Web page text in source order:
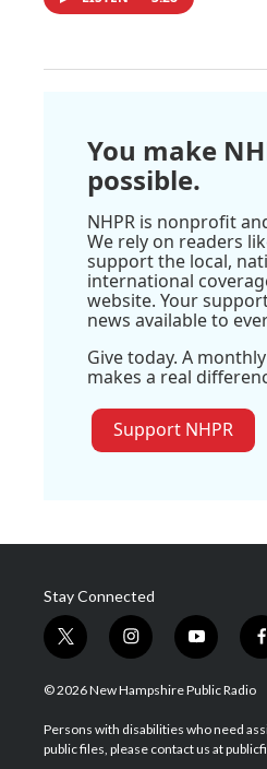
You make
possible.
NHPR is nonprofit
We rely on readers
support the local,
international
website. Your
news available to
Give today. A
makes a real
Support NHPR
Stay Connected
t
w
i
t
e
i
n
s
a
g
y
o
u
u
b
f
© 2026 New Hampshire Public Radio
Persons with disabilities who need
public files, please contact us at